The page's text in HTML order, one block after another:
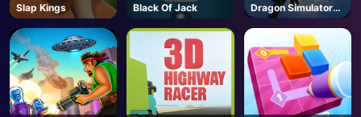
AD
Slap Kings Black Of Jack
Dragon Simulator
3D